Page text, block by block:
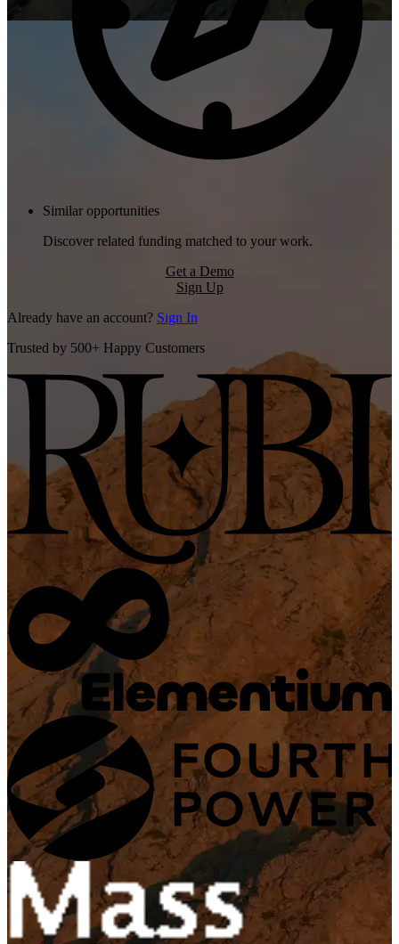
Similar opportunities
Discover related funding matched to your work.
Get a Demo
Sign Up
Already have an account? Sign In
Trusted by 500+ Happy Customers